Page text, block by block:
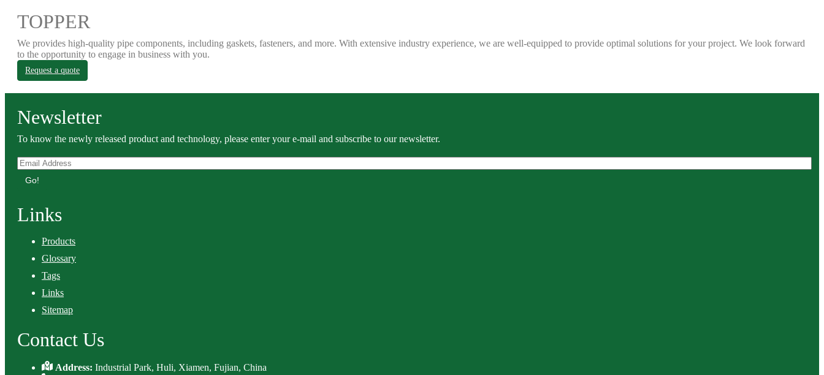
TOPPER
We provides high-quality pipe components, including gaskets, fasteners, and more. With extensive industry experience, we are well-equipped to provide optimal solutions for your project. We look forward
to the opportunity to engage in business with you.
Request a quote
Newsletter
To know the newly released product and technology, please enter your e-mail and subscribe to our newsletter.
Go!
Links
Products
Glossary
Tags
Links
Sitemap
Contact Us
Address:Industrial Park, Huli, Xiamen, Fujian, China